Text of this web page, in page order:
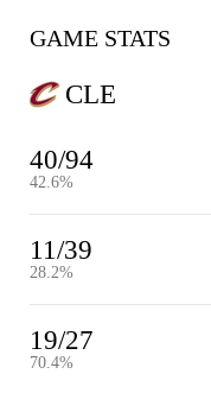
GAME STATS
CLE
40/94
42.6%
11/39
28.2%
19/27
70.4%